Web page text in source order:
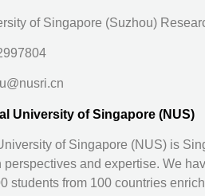
of Singapore (Suzhou)
University of Singapore (NUS)
of Singapore (NUS) is
perspectives and expertise. We
students from 100 countries